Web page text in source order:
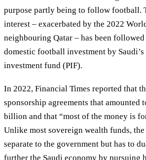
purpose partly being to follow football.
interest – exacerbated by the 2022
neighbouring Qatar – has been
domestic football investment by
investment fund (PIF).
In 2022, Financial Times reported that
sponsorship agreements that amounted
billion and that “most of the money is
Unlike most sovereign wealth funds, the
separate to the government but has to
further the Saudi economy by pursuing